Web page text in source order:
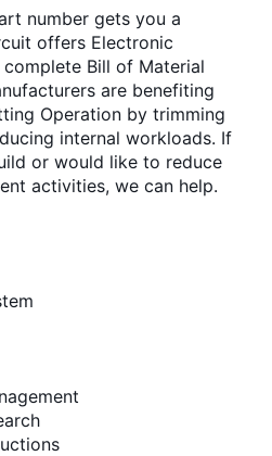
number gets you a
offers Electronic
Bill of Material
are benefiting
Operation by trimming
internal workloads. If
or would like to reduce
activities, we can help.